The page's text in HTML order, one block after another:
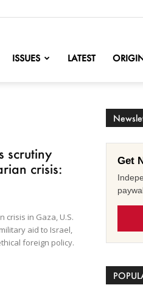
ISSUES LATEST
scrutiny
crisis:
crisis in Gaza, U.S.
aid to Israel,
foreign policy.
Get